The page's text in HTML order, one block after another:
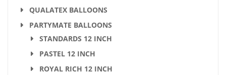
QUALATEX BALLOONS
PARTYMATE BALLOONS
STANDARDS 12 INCH
PASTEL 12 INCH
ROYAL RICH 12 INCH